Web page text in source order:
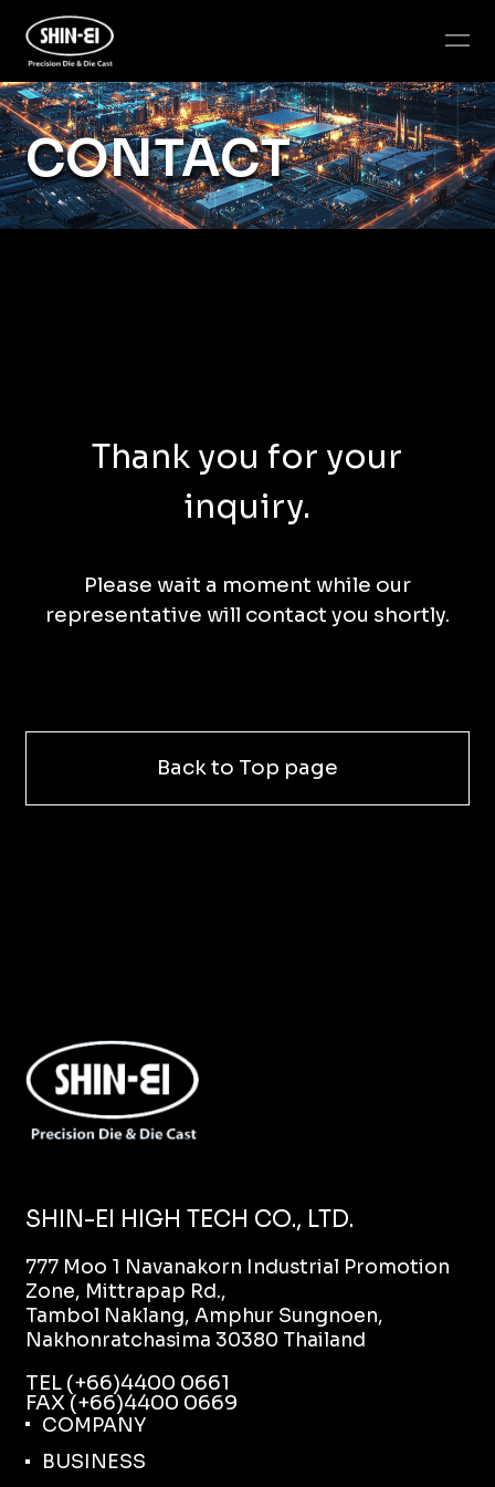
CONTACT
Thank you for your
inquiry.
Please wait a moment while our
representative will contact you shortly.
Back to Top page
SHIN-EI HIGH TECH CO., LTD.
777 Moo 1 Navanakorn Industrial Promotion
Zone, Mittrapap Rd.,
Tambol Naklang, Amphur Sungnoen,
Nakhonratchasima 30380 Thailand
TEL (+66)4400 0661
FAX (+66)4400 0669
COMPANY
BUSINESS